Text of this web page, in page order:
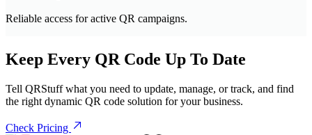
Reliable access for active QR campaigns.
Keep Every QR Code Up To Date
Tell QRStuff what you need to update, manage, or track, and find
the right dynamic QR code solution for your business.
Check Pricing